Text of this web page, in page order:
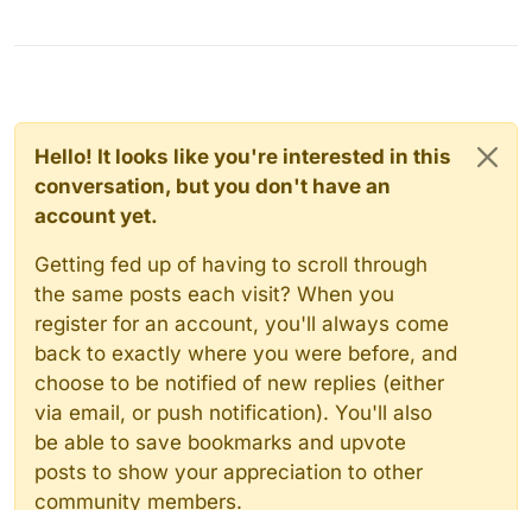
Hello! It looks like you're interested in this
conversation, but you don't have an
account yet.
Getting fed up of having to scroll through
the same posts each visit? When you
register for an account, you'll always come
back to exactly where you were before, and
choose to be notified of new replies (either
via email, or push notification). You'll also
be able to save bookmarks and upvote
posts to show your appreciation to other
community members.